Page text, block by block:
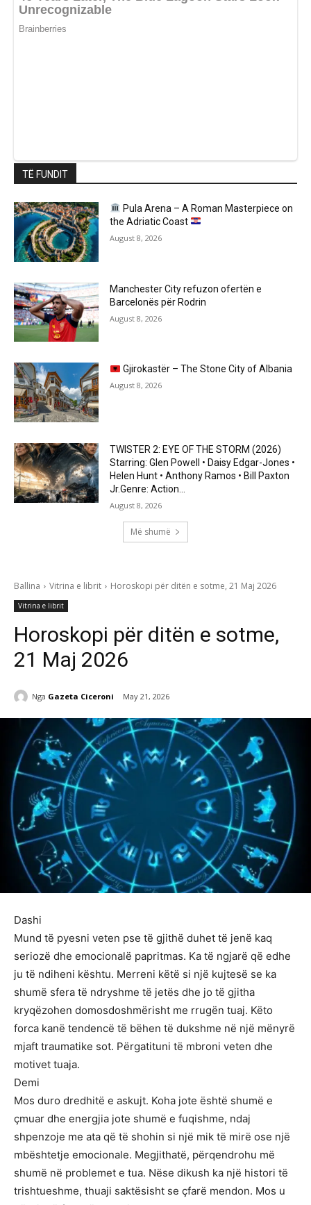
TË FUNDIT
Pula Arena – A Roman Masterpiece on
the Adriatic Coast
August 8, 2026
Manchester City refuzon ofertën e
Barcelonës për Rodrin
August 8, 2026
Gjirokastër – The Stone City of Albania
August 8, 2026
TWISTER 2: EYE OF THE STORM (2026)
Starring: Glen Powell • Daisy Edgar-Jones •
Helen Hunt • Anthony Ramos • Bill Paxton
Jr.Genre: Action...
August 8, 2026
Më shumë